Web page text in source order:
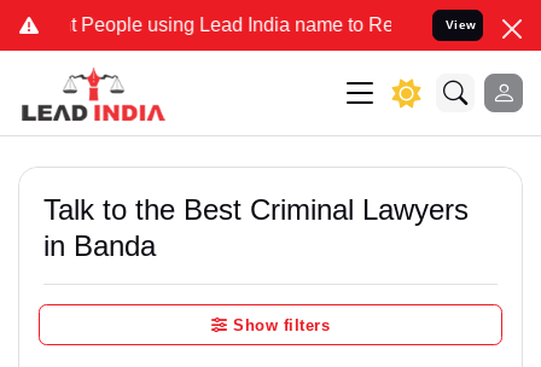
using Lead India name to Resolve your Legal cases
View
Talk to the Best Criminal Lawyers
in Banda
Show filters